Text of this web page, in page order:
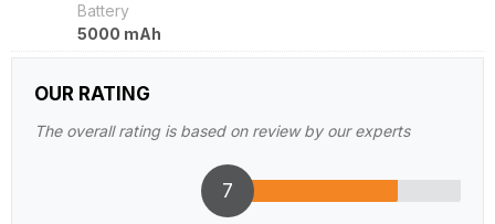
Battery
5000 mAh
OUR RATING
The overall rating is based on review by our experts
7